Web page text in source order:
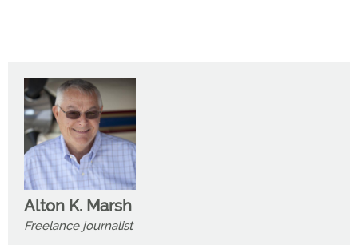
Alton K. Marsh
Freelance journalist